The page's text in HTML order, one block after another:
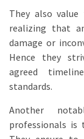
They also
realizing that
damage or
Hence they
agreed
standards.
Another
professionals is